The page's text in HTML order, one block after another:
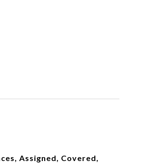
Assigned, Covered,